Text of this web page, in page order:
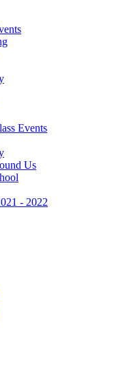
Events
Us
- 2022